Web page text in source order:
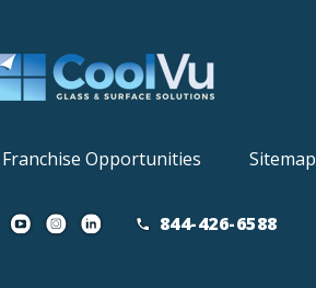
Franchise Opportunities Sitemap
844-426-6588